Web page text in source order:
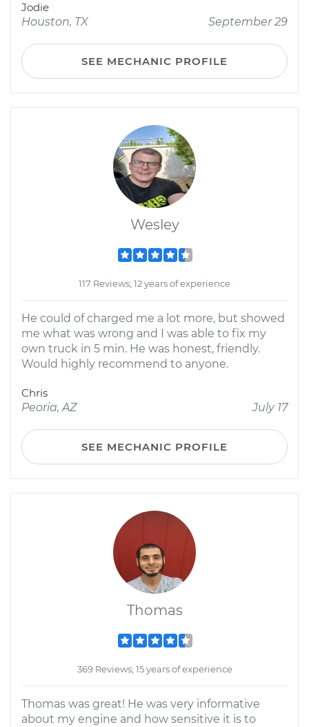
Jodie
Houston, TX
September 29
SEE MECHANIC PROFILE
Wesley
117 Reviews; 12 years of experience
He could of charged me a lot more, but showed
me what was wrong and I was able to fix my
own truck in 5 min. He was honest, friendly.
Would highly recommend to anyone.
Chris
Peoria, AZ
July 17
SEE MECHANIC PROFILE
Thomas
369 Reviews; 15 years of experience
Thomas was great! He was very informative
about my engine and how sensitive it is to